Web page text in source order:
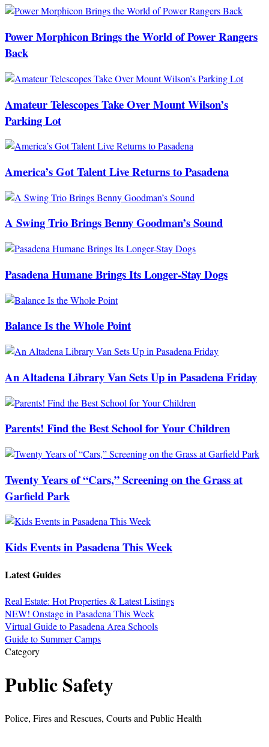
Power Morphicon Brings the World of Power Rangers
Back
Amateur Telescopes Take Over Mount Wilson’s
Parking Lot
America’s Got Talent Live Returns to Pasadena
A Swing Trio Brings Benny Goodman’s Sound
Pasadena Humane Brings Its Longer-Stay Dogs
Balance Is the Whole Point
An Altadena Library Van Sets Up in Pasadena Friday
Parents! Find the Best School for Your Children
Twenty Years of “Cars,” Screening on the Grass at
Garfield Park
Kids Events in Pasadena This Week
Latest Guides
Real Estate: Hot Properties & Latest Listings
NEW! Onstage in Pasadena This Week
Virtual Guide to Pasadena Area Schools
Guide to Summer Camps
Category
Public Safety
Police, Fires and Rescues, Courts and Public Health